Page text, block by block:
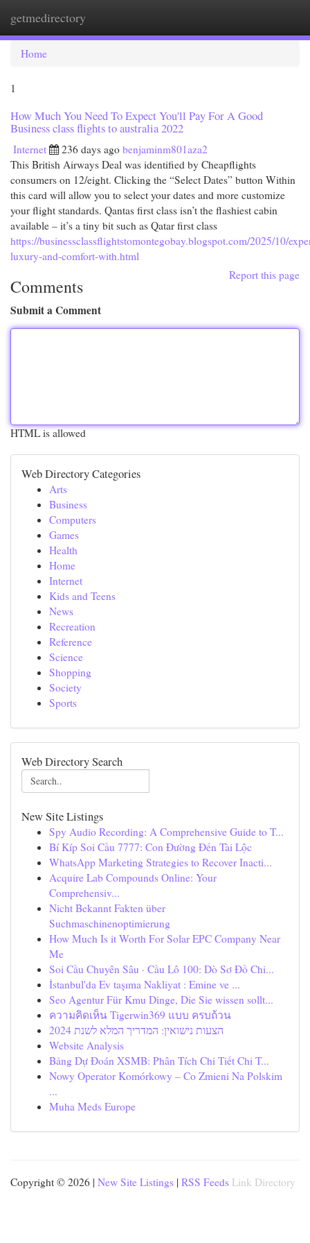
getmedirectory
Home
1
How Much You Need To Expect You'll Pay For A Good
Business class flights to australia 2022
Internet 236 days ago benjaminm801aza2
This British Airways Deal was identified by Cheapflights
consumers on 12/eight. Clicking the “Select Dates” button Within
this card will allow you to select your dates and more customize
your flight standards. Qantas first class isn’t the flashiest cabin
available – it’s a tiny bit such as Qatar first class
https://businessclassflightstomontegobay.blogspot.com/2025/10/
luxury-and-comfort-with.html
Report this page
Comments
Submit a Comment
HTML is allowed
Web Directory Categories
Arts
Business
Computers
Games
Health
Home
Internet
Kids and Teens
News
Recreation
Reference
Science
Shopping
Society
Sports
Web Directory Search
New Site Listings
Spy Audio Recording: A Comprehensive Guide to T...
Bí Kíp Soi Cầu 7777: Con Đường Đến Tài Lộc
WhatsApp Marketing Strategies to Recover Inacti...
Acquire Lab Compounds Online: Your
Comprehensiv...
Nicht Bekannt Fakten über
Suchmaschinenoptimierung
How Much Is it Worth For Solar EPC Company Near
Me
Soi Cầu Chuyên Sâu · Cầu Lô 100: Dò Sơ Đồ Chi...
İstanbul'da Ev taşıma Nakliyat : Emine ve ...
Seo Agentur Für Kmu Dinge, Die Sie wissen sollt...
ความคิดเห็น Tigerwin369 แบบ ครบถ้วน
הצעות נישואין: המדריך המלא לשנת 2024
Website Analysis
Bảng Dự Đoán XSMB: Phân Tích Chi Tiết Chi T...
Nowy Operator Komórkowy – Co Zmieni Na Polskim
...
Muha Meds Europe
Copyright © 2026 | New Site Listings | RSS Feeds Link Directory